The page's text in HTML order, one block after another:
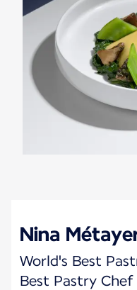
Nina
World's Best
Best Pastry